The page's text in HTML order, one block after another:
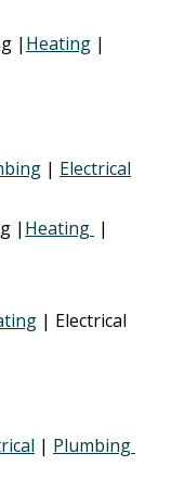
| Heating |
| Electrical
| Heating |
| Electrical
| Plumbing